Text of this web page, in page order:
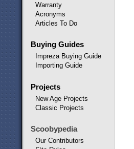
Warranty
Acronyms
Articles To Do
Buying Guides
Impreza Buying Guide
Importing Guide
Projects
New Age Projects
Classic Projects
Scoobypedia
Our Contributors